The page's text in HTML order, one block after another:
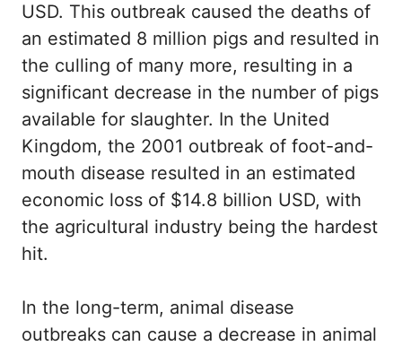
USD. This outbreak caused the deaths of
an estimated 8 million pigs and resulted in
the culling of many more, resulting in a
significant decrease in the number of pigs
available for slaughter. In the United
Kingdom, the 2001 outbreak of foot-and-
mouth disease resulted in an estimated
economic loss of $14.8 billion USD, with
the agricultural industry being the hardest
hit.
In the long-term, animal disease
outbreaks can cause a decrease in animal